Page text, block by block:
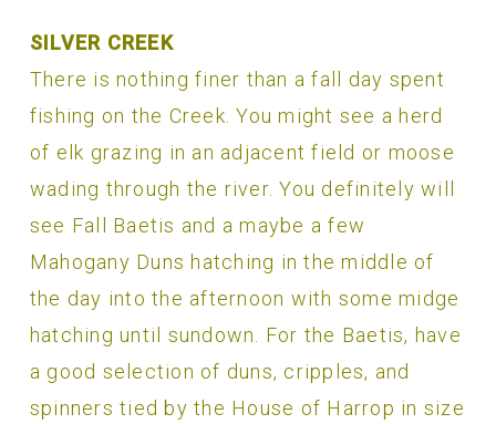
SILVER CREEK
There is nothing finer than a fall day spent
fishing on the Creek. You might see a herd
of elk grazing in an adjacent field or moose
wading through the river. You definitely will
see Fall Baetis and a maybe a few
Mahogany Duns hatching in the middle of
the day into the afternoon with some midge
hatching until sundown. For the Baetis, have
a good selection of duns, cripples, and
spinners tied by the House of Harrop in size